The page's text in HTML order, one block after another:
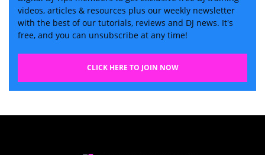
videos, articles & resources plus our weekly newsletter
with the best of our tutorials, reviews and DJ news. It's
free, and you can unsubscribe at any time!
CLICK HERE TO JOIN NOW